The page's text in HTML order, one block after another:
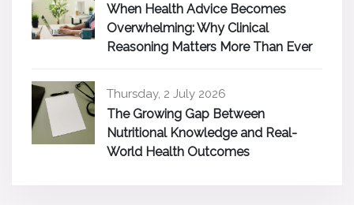
When Health Advice Becomes
Overwhelming: Why Clinical
Reasoning Matters More Than Ever
Thursday, 2 July 2026
The Growing Gap Between
Nutritional Knowledge and Real-
World Health Outcomes